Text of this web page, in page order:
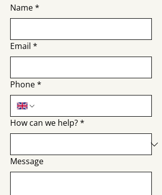
Name*
Email *
Phone*
How can we help?*
Message